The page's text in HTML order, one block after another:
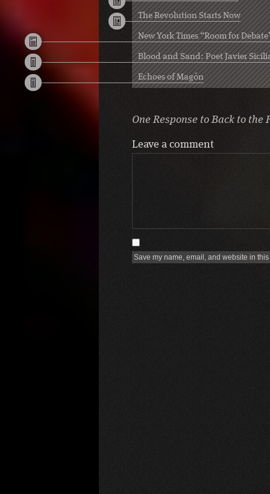
The Revolution Starts Now
New York Times “Room for
Blood and Sand: Poet Javier
Echoes of Magón
One Response toBack to the
Leave a comment
Save my name, email, and website in